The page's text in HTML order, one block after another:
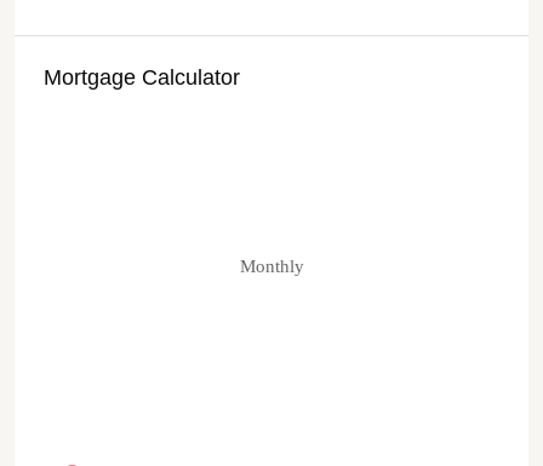
Mortgage Calculator
Monthly